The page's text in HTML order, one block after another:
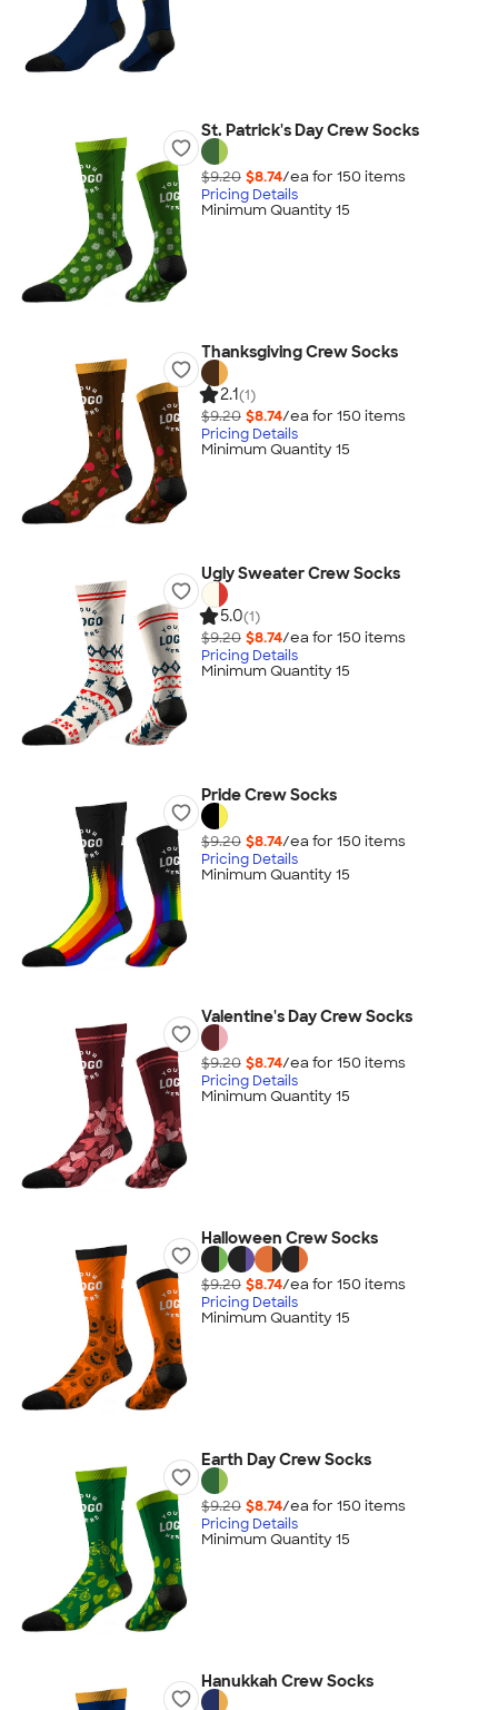
St. Patrick's Day Crew Socks
$9.20 $8.74/ea for 150 items
Pricing Details
Minimum Quantity 15
Thanksgiving Crew Socks
2.1(1)
$9.20 $8.74/ea for 150 items
Pricing Details
Minimum Quantity 15
Ugly Sweater Crew Socks
5.0(1)
$9.20 $8.74/ea for 150 items
Pricing Details
Minimum Quantity 15
Pride Crew Socks
$9.20 $8.74/ea for 150 items
Pricing Details
Minimum Quantity 15
Valentine's Day Crew Socks
$9.20 $8.74/ea for 150 items
Pricing Details
Minimum Quantity 15
Halloween Crew Socks
$9.20 $8.74/ea for 150 items
Pricing Details
Minimum Quantity 15
Earth Day Crew Socks
$9.20 $8.74/ea for 150 items
Pricing Details
Minimum Quantity 15
Hanukkah Crew Socks